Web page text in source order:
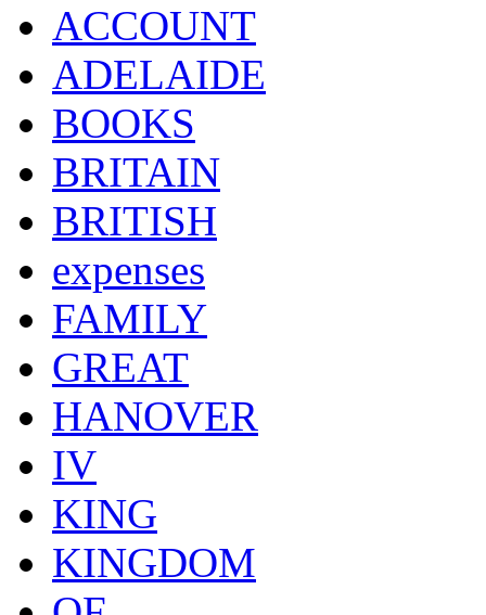
ACCOUNT
ADELAIDE
BOOKS
BRITAIN
BRITISH
expenses
FAMILY
GREAT
HANOVER
IV
KING
KINGDOM